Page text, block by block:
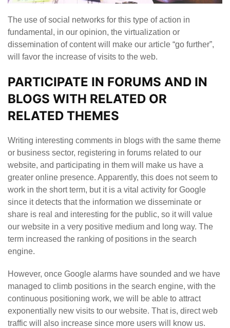
The use of social networks for this type of action in
fundamental, in our opinion, the virtualization or
dissemination of content will make our article “go further”,
will favor the increase of visits to the web.
PARTICIPATE IN FORUMS AND IN
BLOGS WITH RELATED OR
RELATED THEMES
Writing interesting comments in blogs with the same theme
or business sector, registering in forums related to our
website, and participating in them will make us have a
greater online presence. Apparently, this does not seem to
work in the short term, but it is a vital activity for Google
since it detects that the information we disseminate or
share is real and interesting for the public, so it will value
our website in a very positive medium and long way. The
term increased the ranking of positions in the search
engine.
However, once Google alarms have sounded and we have
managed to climb positions in the search engine, with the
continuous positioning work, we will be able to attract
exponentially new visits to our website. That is, direct web
traffic will also increase since more users will know us.